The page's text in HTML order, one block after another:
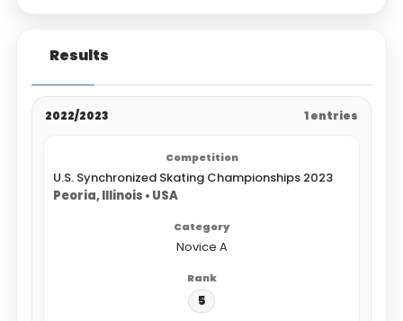
Results
2022/2023 1 entries
U.S. Synchronized Skating Championships 2023
Peoria, Illinois • USA
Novice A
5